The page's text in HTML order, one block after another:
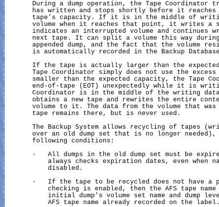
During a dump operation, the Tape Coordinator
has written and stops shortly before it
tape’s capacity. If it is in the middle of
volume when it reaches that point, it writes a
indicates an interrupted volume and continues
next tape. It can split a volume this way
appended dump, and the fact that the volume
is automatically recorded in the Backup
If the tape is actually larger than the
Tape Coordinator simply does not use the excess
smaller than the expected capacity, the Tape
end-of-tape (EOT) unexpectedly while it is
Coordinator is in the middle of the writing
obtains a new tape and rewrites the entire
volume to it. The data from the volume that
       tape remains there, but is never used.
The Backup System allows recycling of tapes
over an old dump set that is no longer needed),
       following conditions:
·   All dumps in the old dump set must be
always checks expiration dates, even when
           disabled.
·   If the tape to be recycled does not have a
checking is enabled, then the AFS tape name
initial dump’s volume set name and dump
AFS tape name already recorded on the